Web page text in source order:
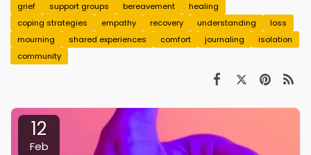
grief support groups bereavement
healing
coping strategies
empathy recovery understanding
loss
mourning
shared experiences comfort journaling
isolation
community
12
Feb